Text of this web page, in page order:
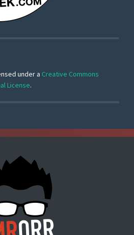
under a Creative Commons
License.